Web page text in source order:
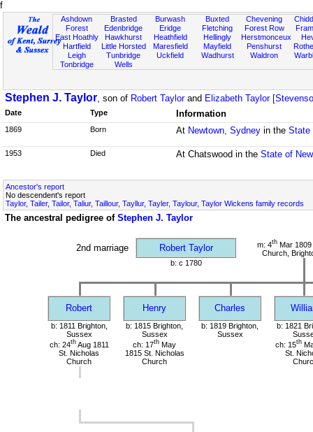
f
Ashdown
Forest
East Hoathly
Hartfield
Leigh
Tonbridge
Brasted
Edenbridge
Hawkhurst
Little Horsted
Tunbridge
Wells
Burwash
Eridge
Heathfield
Maresfield
Uckfield
Buxted
Fletching
Hellingly
Mayfield
Wadhurst
Chevening
Forest Row
Herstmonceux
Penshurst
Waldron
Stephen J. Taylor, son of Robert Taylorand Elizabeth Taylor
Date Type Information
1869 Born At Newtown, Sydneyin the State
1953 Died At Chatswood in the State of
Ancestor's report
No descendent's report
Taylor, Tailer, Tailor, Taliur, Taillour, Tayllur, Tayler, Taylour, Taylor Wickens family records
The ancestral pedigree of Stephen J. Taylor
2nd marriage Robert Taylor m: 4thMar 1809
Church,
b: c 1780
Robert Henry Charles
b: 1811 Brighton,
Sussex
ch: 24thAug 1811
St. Nicholas
Church
b: 1815 Brighton,
Sussex
ch: 17th May
1815 St. Nicholas
Church
b: 1819 Brighton,
Sussex
b: 1821
ch: 15th
St.